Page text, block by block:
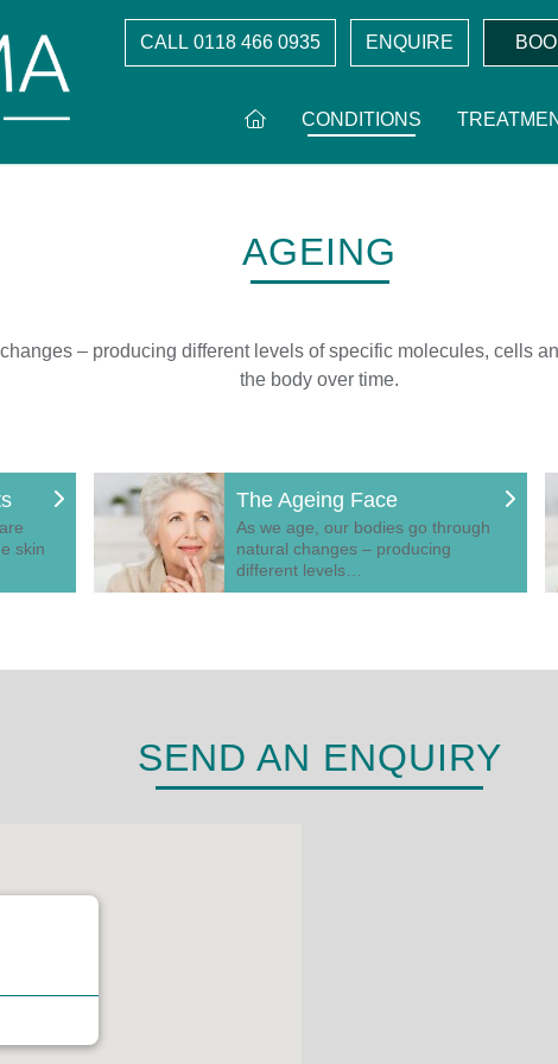
CALL 0118 466 0935 ENQUIRE
CONDITIONS
AGEING
– producing different levels of specific molecules, cells
the body over time.
skin
The Ageing Face
As we age, our bodies go through
natural changes – producing
different levels…
SEND AN ENQUIRY